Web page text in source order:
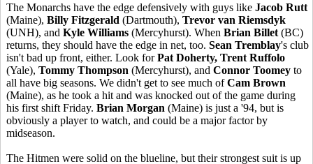
The Monarchs have the edge defensively with guys like Jacob Rutt
(Maine), Billy Fitzgerald (Dartmouth), Trevor van Riemsdyk
(UNH), and Kyle Williams (Mercyhurst). When Brian Billet (BC)
returns, they should have the edge in net, too. Sean Tremblay's club
isn't bad up front, either. Look forPat Doherty, Trent Ruffolo
(Yale), Tommy Thompson (Mercyhurst), and Connor Toomey to
all have big seasons. We didn't get to see much ofCam Brown
(Maine), as he took a hit and was knocked out of the game during
his first shift Friday. Brian Morgan (Maine) is just a '94, but is
obviously a player to watch, and could be a major factor by
midseason.
The Hitmen were solid on the blueline, but their strongest suit is up